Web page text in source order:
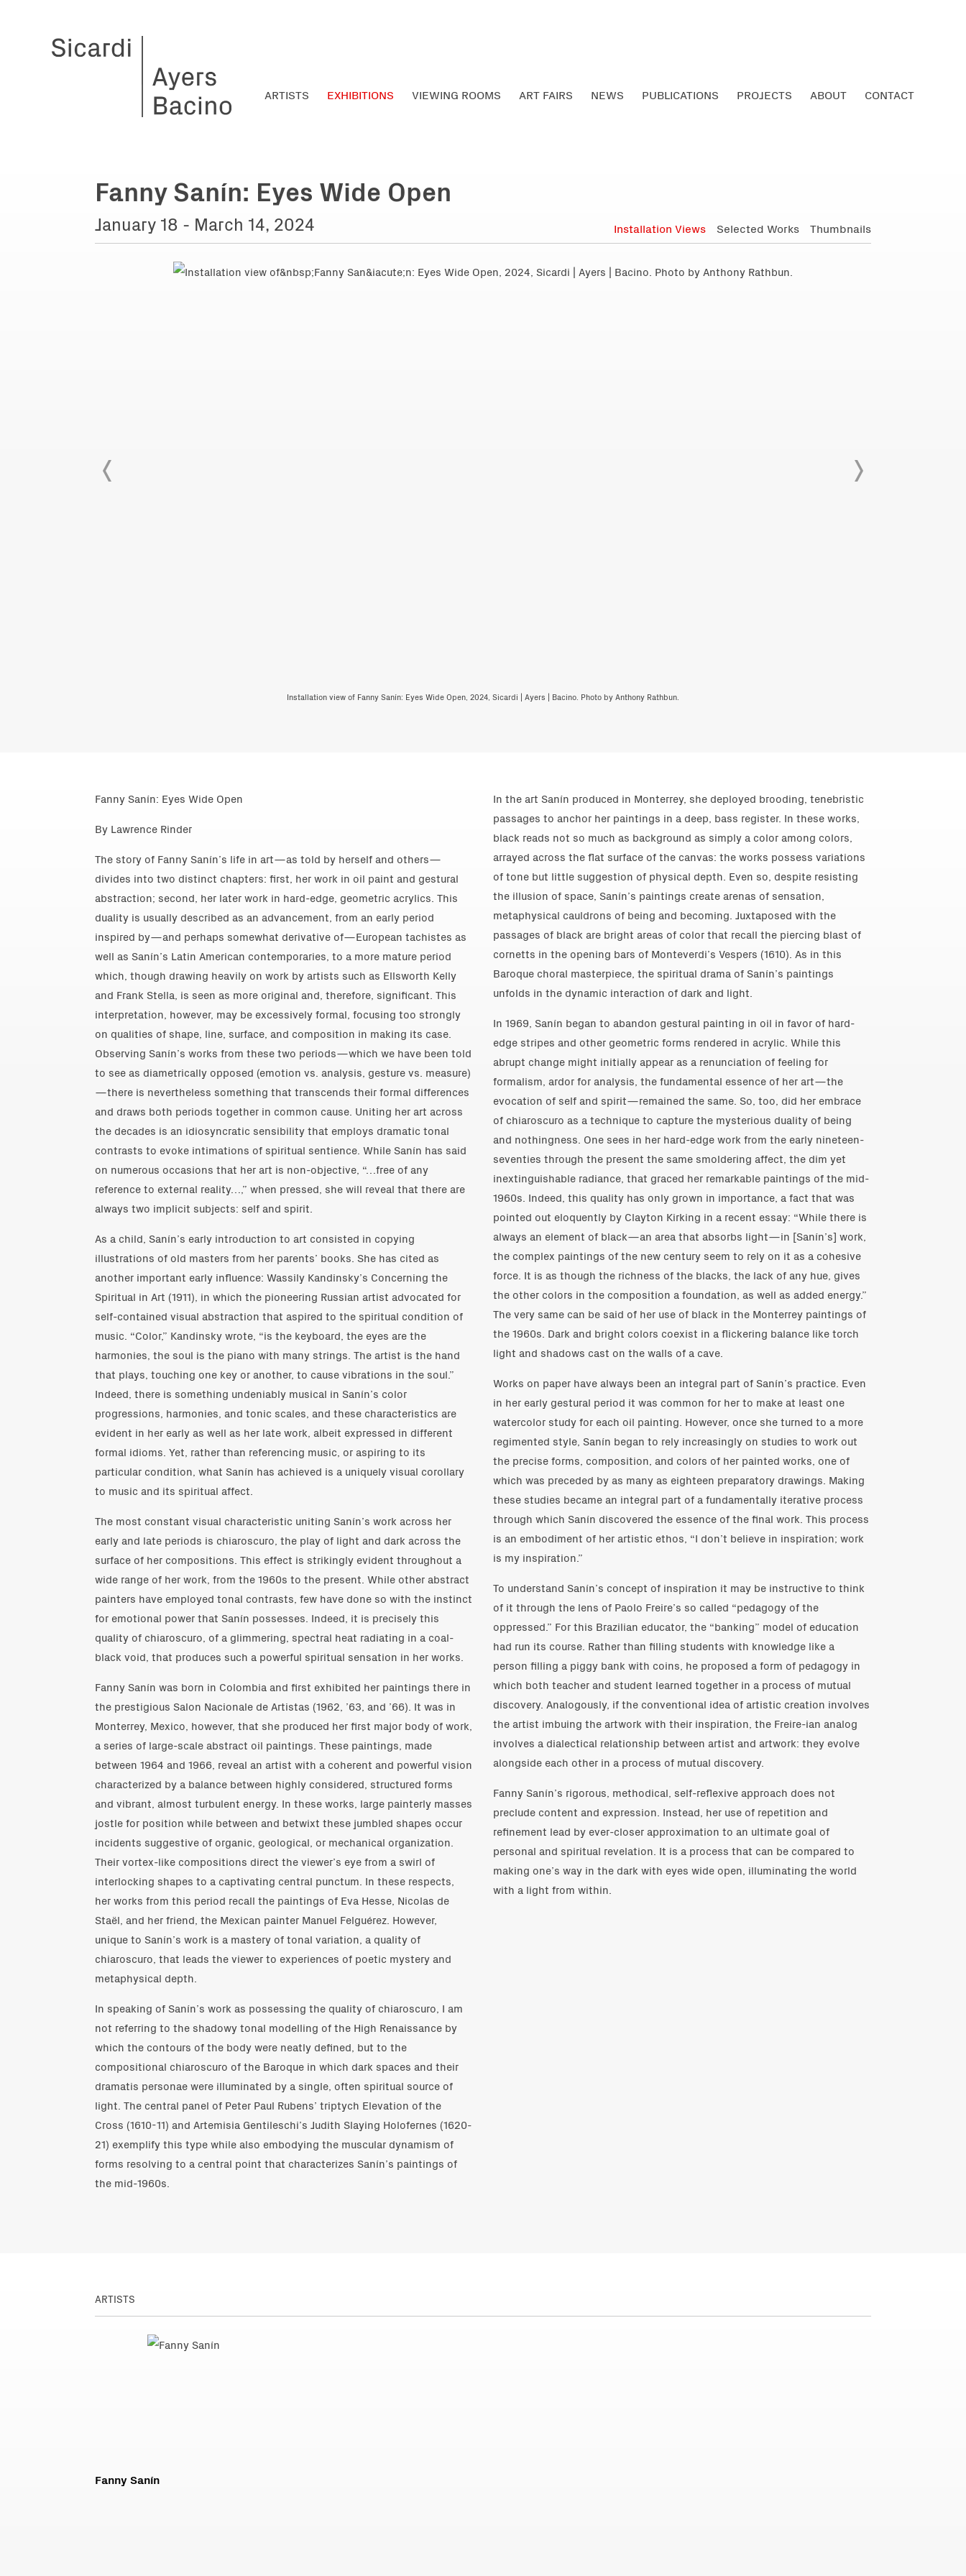
ARTISTS EXHIBITIONS VIEWING ROOMS ART FAIRS NEWS PUBLICATIONS PROJECTS ABOUT CONTACT
Fanny Sanín: Eyes Wide Open
January 18 - March 14, 2024 Installation Views Selected Works Thumbnails
Installation view of Fanny Sanín: Eyes Wide Open, 2024, Sicardi | Ayers | Bacino. Photo by Anthony Rathbun.
Fanny Sanín: Eyes Wide Open
By Lawrence Rinder
The story of Fanny Sanín’s life in art—as told by herself and others—
divides into two distinct chapters: first, her work in oil paint and gestural
abstraction; second, her later work in hard-edge, geometric acrylics. This
duality is usually described as an advancement, from an early period
inspired by—and perhaps somewhat derivative of—European tachistes as
well as Sanín’s Latin American contemporaries, to a more mature period
which, though drawing heavily on work by artists such as Ellsworth Kelly
and Frank Stella, is seen as more original and, therefore, significant. This
interpretation, however, may be excessively formal, focusing too strongly
on qualities of shape, line, surface, and composition in making its case.
Observing Sanín’s works from these two periods—which we have been told
to see as diametrically opposed (emotion vs. analysis, gesture vs. measure)
—there is nevertheless something that transcends their formal differences
and draws both periods together in common cause. Uniting her art across
the decades is an idiosyncratic sensibility that employs dramatic tonal
contrasts to evoke intimations of spiritual sentience. While Sanín has said
on numerous occasions that her art is non-objective, “…free of any
reference to external reality…,” when pressed, she will reveal that there are
always two implicit subjects: self and spirit.
As a child, Sanín’s early introduction to art consisted in copying
illustrations of old masters from her parents’ books. She has cited as
another important early influence: Wassily Kandinsky’s Concerning the
Spiritual in Art (1911), in which the pioneering Russian artist advocated for
self-contained visual abstraction that aspired to the spiritual condition of
music. “Color,” Kandinsky wrote, “is the keyboard, the eyes are the
harmonies, the soul is the piano with many strings. The artist is the hand
that plays, touching one key or another, to cause vibrations in the soul.”
Indeed, there is something undeniably musical in Sanín’s color
progressions, harmonies, and tonic scales, and these characteristics are
evident in her early as well as her late work, albeit expressed in different
formal idioms. Yet, rather than referencing music, or aspiring to its
particular condition, what Sanín has achieved is a uniquely visual corollary
to music and its spiritual affect.
The most constant visual characteristic uniting Sanín’s work across her
early and late periods is chiaroscuro, the play of light and dark across the
surface of her compositions. This effect is strikingly evident throughout a
wide range of her work, from the 1960s to the present. While other abstract
painters have employed tonal contrasts, few have done so with the instinct
for emotional power that Sanín possesses. Indeed, it is precisely this
quality of chiaroscuro, of a glimmering, spectral heat radiating in a coal-
black void, that produces such a powerful spiritual sensation in her works.
Fanny Sanín was born in Colombia and first exhibited her paintings there in
the prestigious Salon Nacionale de Artistas (1962, ’63, and ’66). It was in
Monterrey, Mexico, however, that she produced her first major body of work,
a series of large-scale abstract oil paintings. These paintings, made
between 1964 and 1966, reveal an artist with a coherent and powerful vision
characterized by a balance between highly considered, structured forms
and vibrant, almost turbulent energy. In these works, large painterly masses
jostle for position while between and betwixt these jumbled shapes occur
incidents suggestive of organic, geological, or mechanical organization.
Their vortex-like compositions direct the viewer’s eye from a swirl of
interlocking shapes to a captivating central punctum. In these respects,
her works from this period recall the paintings of Eva Hesse, Nicolas de
Staël, and her friend, the Mexican painter Manuel Felguérez. However,
unique to Sanín’s work is a mastery of tonal variation, a quality of
chiaroscuro, that leads the viewer to experiences of poetic mystery and
metaphysical depth.
In speaking of Sanín’s work as possessing the quality of chiaroscuro, I am
not referring to the shadowy tonal modelling of the High Renaissance by
which the contours of the body were neatly defined, but to the
compositional chiaroscuro of the Baroque in which dark spaces and their
dramatis personae were illuminated by a single, often spiritual source of
light. The central panel of Peter Paul Rubens’ triptych Elevation of the
Cross (1610-11) and Artemisia Gentileschi’s Judith Slaying Holofernes (1620-
21) exemplify this type while also embodying the muscular dynamism of
forms resolving to a central point that characterizes Sanín’s paintings of
the mid-1960s.
In the art Sanín produced in Monterrey, she deployed brooding, tenebristic
passages to anchor her paintings in a deep, bass register. In these works,
black reads not so much as background as simply a color among colors,
arrayed across the flat surface of the canvas: the works possess variations
of tone but little suggestion of physical depth. Even so, despite resisting
the illusion of space, Sanín’s paintings create arenas of sensation,
metaphysical cauldrons of being and becoming. Juxtaposed with the
passages of black are bright areas of color that recall the piercing blast of
cornetts in the opening bars of Monteverdi’s Vespers (1610). As in this
Baroque choral masterpiece, the spiritual drama of Sanín’s paintings
unfolds in the dynamic interaction of dark and light.
In 1969, Sanín began to abandon gestural painting in oil in favor of hard-
edge stripes and other geometric forms rendered in acrylic. While this
abrupt change might initially appear as a renunciation of feeling for
formalism, ardor for analysis, the fundamental essence of her art—the
evocation of self and spirit—remained the same. So, too, did her embrace
of chiaroscuro as a technique to capture the mysterious duality of being
and nothingness. One sees in her hard-edge work from the early nineteen-
seventies through the present the same smoldering affect, the dim yet
inextinguishable radiance, that graced her remarkable paintings of the mid-
1960s. Indeed, this quality has only grown in importance, a fact that was
pointed out eloquently by Clayton Kirking in a recent essay: “While there is
always an element of black—an area that absorbs light—in [Sanín’s] work,
the complex paintings of the new century seem to rely on it as a cohesive
force. It is as though the richness of the blacks, the lack of any hue, gives
the other colors in the composition a foundation, as well as added energy.”
The very same can be said of her use of black in the Monterrey paintings of
the 1960s. Dark and bright colors coexist in a flickering balance like torch
light and shadows cast on the walls of a cave.
Works on paper have always been an integral part of Sanín’s practice. Even
in her early gestural period it was common for her to make at least one
watercolor study for each oil painting. However, once she turned to a more
regimented style, Sanín began to rely increasingly on studies to work out
the precise forms, composition, and colors of her painted works, one of
which was preceded by as many as eighteen preparatory drawings. Making
these studies became an integral part of a fundamentally iterative process
through which Sanín discovered the essence of the final work. This process
is an embodiment of her artistic ethos, “I don’t believe in inspiration; work
is my inspiration.”
To understand Sanín’s concept of inspiration it may be instructive to think
of it through the lens of Paolo Freire’s so called “pedagogy of the
oppressed.” For this Brazilian educator, the “banking” model of education
had run its course. Rather than filling students with knowledge like a
person filling a piggy bank with coins, he proposed a form of pedagogy in
which both teacher and student learned together in a process of mutual
discovery. Analogously, if the conventional idea of artistic creation involves
the artist imbuing the artwork with their inspiration, the Freire-ian analog
involves a dialectical relationship between artist and artwork: they evolve
alongside each other in a process of mutual discovery.
Fanny Sanín’s rigorous, methodical, self-reflexive approach does not
preclude content and expression. Instead, her use of repetition and
refinement lead by ever-closer approximation to an ultimate goal of
personal and spiritual revelation. It is a process that can be compared to
making one’s way in the dark with eyes wide open, illuminating the world
with a light from within.
ARTISTS
Fanny Sanín